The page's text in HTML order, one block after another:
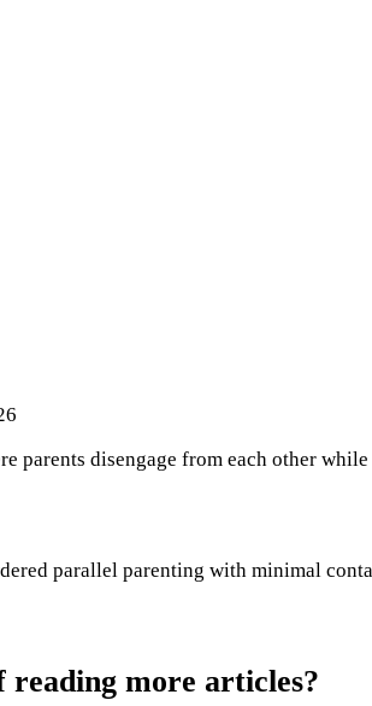
parents disengage from each other
parallel parenting with minimal
reading more articles?